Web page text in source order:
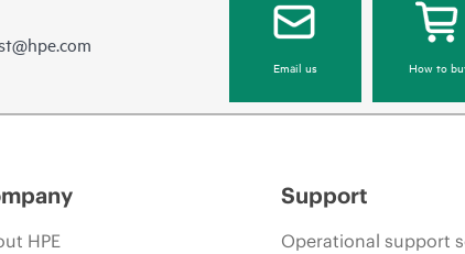
Email us How to
HPE
Support
Operational support